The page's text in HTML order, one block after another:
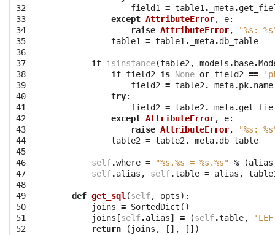
32
33
34
35
36
37
38
39
40
41
42
43
44
45
46
47
48
49
50
51
52
field1
= table1 . _meta.
except AttributeError, e:
raise AttributeError, "%s : %s
table1
= table1 . _meta.db_table
if isinstance(table2 , models . base.
if field2 is None or field2 ==
field2 = table2 . _meta.pk.name
try:
field2 = table2 . _meta.
except AttributeError, e:
raise AttributeError, "%s : %s
table2 = table2 . _meta.db_table
self.where = "%s .%s = %s .%s" % (alias
self.alias , self.table = alias ,
def get_sql (self, opts):
joins = SortedDict ()
joins [self.alias] = (self.table,
return
( joins , [], [])